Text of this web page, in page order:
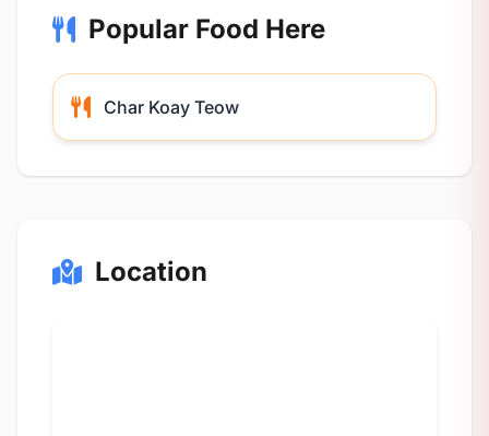
Popular Food Here
Char Koay Teow
Location